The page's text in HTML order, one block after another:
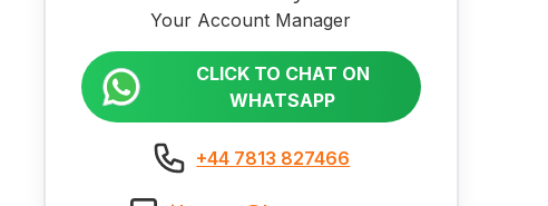
Your Account Manager
CLICK TO CHAT ON
WHATSAPP
+44 7813 827466